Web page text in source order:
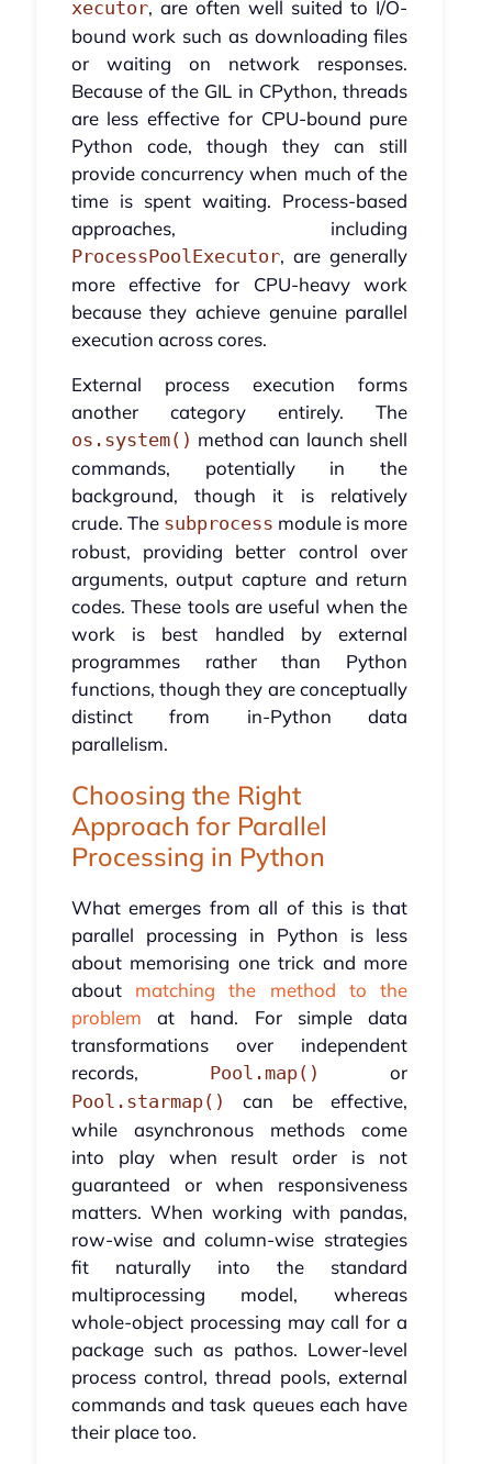
xecutor, are often well suited to I/O-
bound work such as downloading files
or waiting on network responses.
Because of the GIL in CPython, threads
are less effective for CPU-bound pure
Python code, though they can still
provide concurrency when much of the
time is spent waiting. Process-based
approaches, including
ProcessPoolExecutor, are generally
more effective for CPU-heavy work
because they achieve genuine parallel
execution across cores.
External process execution forms
another category entirely. The
os.system() method can launch shell
commands, potentially in the
background, though it is relatively
crude. The subprocess module is more
robust, providing better control over
arguments, output capture and return
codes. These tools are useful when the
work is best handled by external
programmes rather than Python
functions, though they are conceptually
distinct from in-Python data
parallelism.
Choosing the Right
Approach for Parallel
Processing in Python
What emerges from all of this is that
parallel processing in Python is less
about memorising one trick and more
about matching the method to the
problem at hand. For simple data
transformations over independent
records, Pool.map() or
Pool.starmap()
can be effective,
while asynchronous methods come
into play when result order is not
guaranteed or when responsiveness
matters. When working with pandas,
row-wise and column-wise strategies
fit naturally into the standard
multiprocessing model, whereas
whole-object processing may call for a
package such as pathos. Lower-level
process control, thread pools, external
commands and task queues each have
their place too.